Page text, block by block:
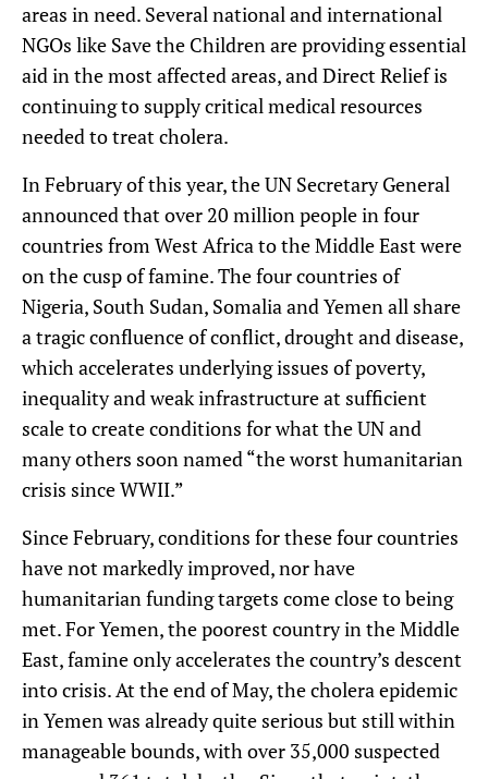
areas in need. Several national and international
NGOs like Save the Children are providing essential
aid in the most affected areas, and Direct Relief is
continuing to supply critical medical resources
needed to treat cholera.
In February of this year, the UN Secretary General
announced that over 20 million people in four
countries from West Africa to the Middle East were
on the cusp of famine. The four countries of
Nigeria, South Sudan, Somalia and Yemen all share
a tragic confluence of conflict, drought and disease,
which accelerates underlying issues of poverty,
inequality and weak infrastructure at sufficient
scale to create conditions for what the UN and
many others soon named “the worst humanitarian
crisis since WWII.”
Since February, conditions for these four countries
have not markedly improved, nor have
humanitarian funding targets come close to being
met. For Yemen, the poorest country in the Middle
East, famine only accelerates the country’s descent
into crisis. At the end of May, the cholera epidemic
in Yemen was already quite serious but still within
manageable bounds, with over 35,000 suspected